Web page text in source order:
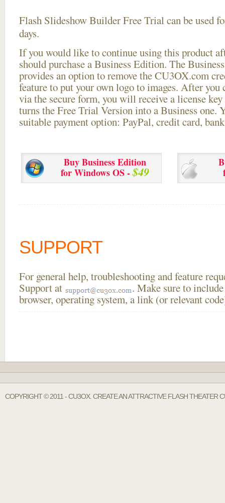
Flash Slideshow Builder Free Trial can be used
days.
If you would like to continue using thisproduct
should purchase a Business Edition. The
provides an option to remove the CU3OX.com
feature to put your own logo to images. After you
via the secure form, you will receive a license
turns the Free Trial Version into a Business one.
suitable payment option: PayPal, credit card,
Buy Business Edition
for Windows OS -$49
SUPPORT
For general help, troubleshooting and feature
Support at
. Make sure to
browser, operating system, a link (or relevant
COPYRIGHT © 2011 - CU3OX. CREATE AN ATTRACTIVE FLASH THEATER